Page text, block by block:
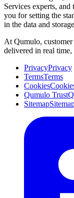
Services experts,
you for setting the
in the data and
At Qumulo,
delivered in real time,
PrivacyPrivacy
TermsTerms
Cookies
Qumulo Trust
Sitemap